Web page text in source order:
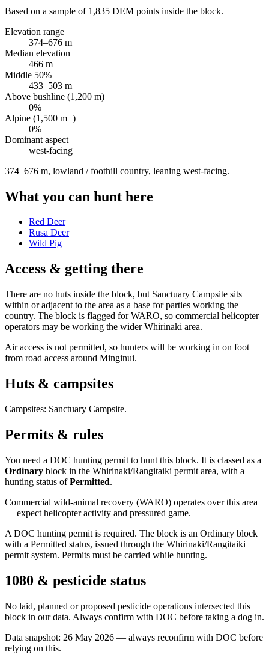
Based on a sample of 1,835 DEM points inside the block.
Elevation range
374–676 m
Median elevation
466 m
Middle 50%
433–503 m
Above bushline (1,200 m)
0%
Alpine (1,500 m+)
0%
Dominant aspect
west-facing
374–676 m, lowland / foothill country, leaning west-facing.
What you can hunt here
Red Deer
Rusa Deer
Wild Pig
Access & getting there
There are no huts inside the block, but Sanctuary Campsite sits
within or adjacent to the area as a base for parties working the
country. The block is flagged for WARO, so commercial helicopter
operators may be working the wider Whirinaki area.
Air access is not permitted, so hunters will be working in on foot
from road access around Minginui.
Huts & campsites
Campsites: Sanctuary Campsite.
Permits & rules
You need a DOC hunting permit to hunt this block. It is classed as a
Ordinary block in the Whirinaki/Rangitaiki permit area, with a
hunting status ofPermitted.
Commercial wild-animal recovery (WARO) operates over this area
— expect helicopter activity and pressured game.
A DOC hunting permit is required. The block is an Ordinary block
with a Permitted status, issued through the Whirinaki/Rangitaiki
permit system. Permits must be carried while hunting.
1080 & pesticide status
No laid, planned or proposed pesticide operations intersected this
block in our data. Always confirm with DOC before taking a dog in.
Data snapshot: 26 May 2026 — always reconfirm with DOC before
relying on this.